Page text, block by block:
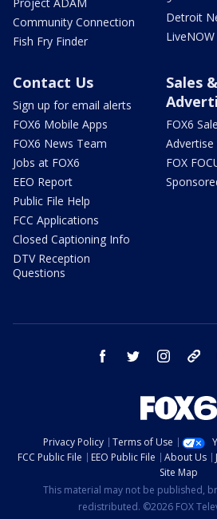
Community Connection
Fish Fry Finder
Detroit
Contact Us
Sign up for email alerts
FOX6 Mobile Apps
FOX6 News Team
Jobs at FOX6
EEO Report
Public File Help
FCC Applications
Closed Captioning Info
DTV Reception
Questions
Sales &
FOX6
Advertise
FOX
facebook twitter instagram
Privacy Policy Terms of Use
FCC Public File
EEO Public File About Us
Site Map
This material may not be published,
redistributed. ©2026 FOX